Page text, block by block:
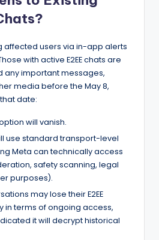
affected users via in-app alerts
with active E2EE chats are
any important messages,
media before the May 8,
date:
will vanish.
use standard transport-level
Meta can technically access
safety scanning, legal
purposes).
may lose their E2EE
in terms of ongoing access,
it will decrypt historical